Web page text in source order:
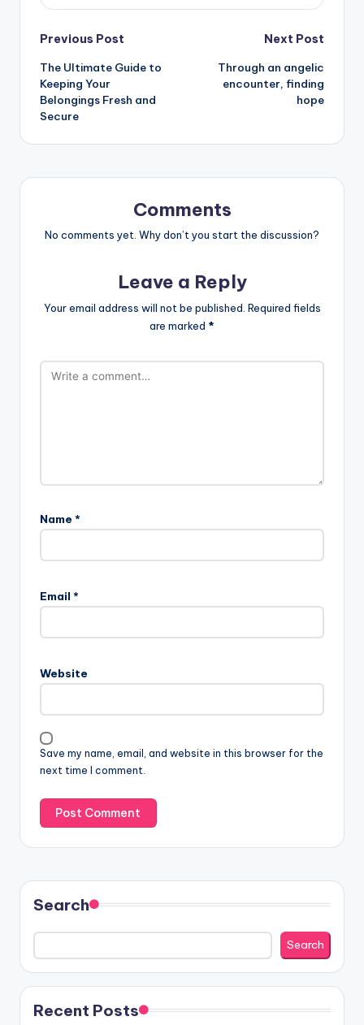
Post
navigation
Previous Post
The Ultimate Guide to
Keeping Your
Belongings Fresh and
Secure
Next Post
Through an angelic
encounter, finding
hope
Comments
No comments yet. Why don’t you start the discussion?
Leave a Reply
Your email address will not be published. Required fields
are marked *
Name *
Email *
Website
Save my name, email, and website in this browser for the
next time I comment.
Search
Search
Recent Posts